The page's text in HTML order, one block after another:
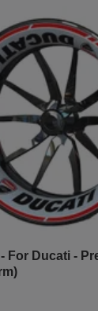
For Ducati -